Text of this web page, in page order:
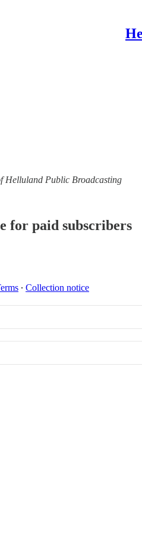
Helluland Public Broadcasting
for paid subscribers
∙ Collection notice